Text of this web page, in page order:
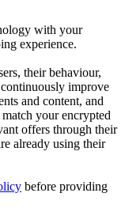
with your
experience.
their behaviour,
continuously improve
and content, and
your encrypted
offers through their
already using their
before providing